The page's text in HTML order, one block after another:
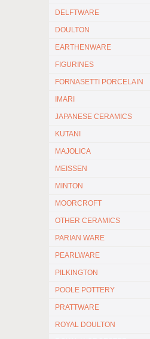
DELFTWARE
DOULTON
EARTHENWARE
FIGURINES
FORNASETTI PORCELAIN
IMARI
JAPANESE CERAMICS
KUTANI
MAJOLICA
MEISSEN
MINTON
MOORCROFT
OTHER CERAMICS
PARIAN WARE
PEARLWARE
PILKINGTON
POOLE POTTERY
PRATTWARE
ROYAL DOULTON